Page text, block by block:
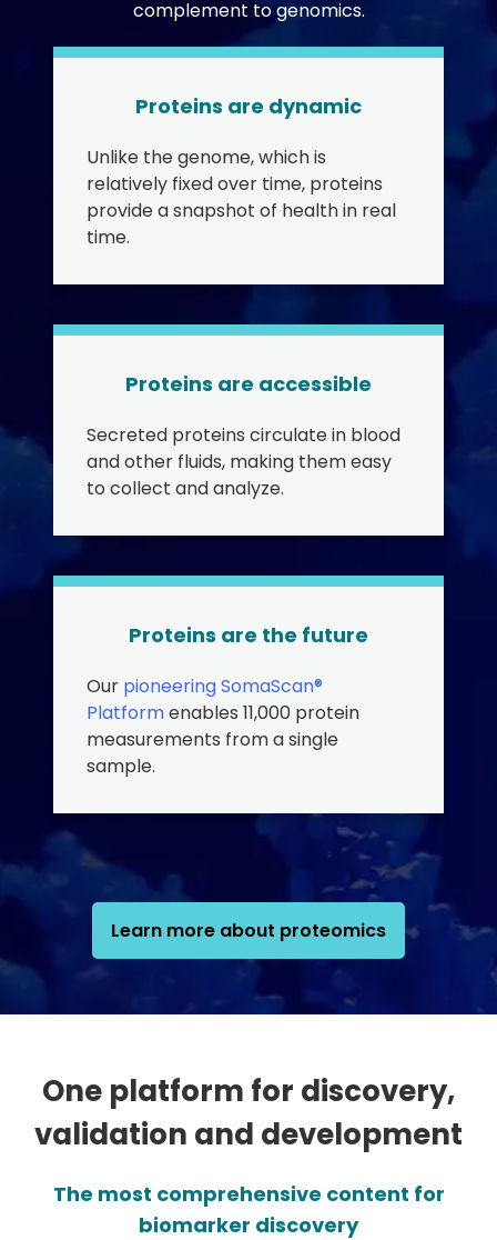
complement to genomics.
Proteins are dynamic
Unlike the genome, which is
relatively fixed over time, proteins
provide a snapshot of health in real
time.
Proteins are accessible
Secreted proteins circulate in blood
and other fluids, making them easy
to collect and analyze.
Proteins are the future
Our pioneering SomaScan®
Platformenables 11,000 protein
measurements from a single
sample.
Learn more about proteomics
One platform for discovery,
validation and development
The most comprehensive content for
biomarker discovery